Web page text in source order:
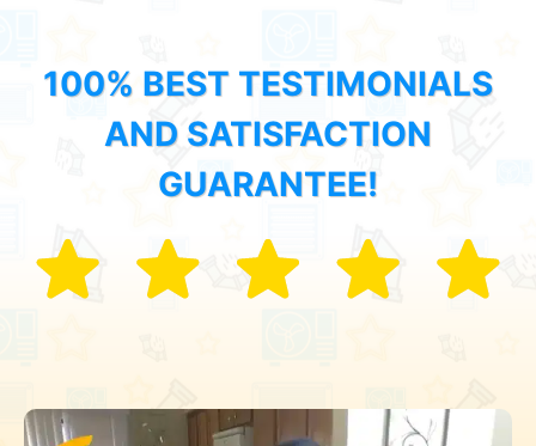
100% BEST TESTIMONIALS
AND SATISFACTION
GUARANTEE!